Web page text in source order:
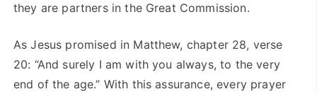
they are partners in the Great Commission.
As Jesus promised in Matthew, chapter 28, verse
20: “And surely I am with you always, to the very
end of the age.” With this assurance, every prayer